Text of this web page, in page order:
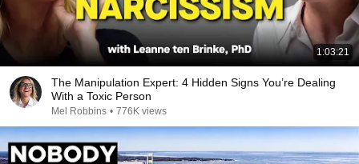
1:03:21
The Manipulation Expert: 4 Hidden Signs You’re Dealing
With a Toxic Person
Mel Robbins • 776K views